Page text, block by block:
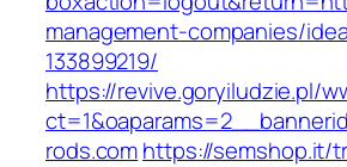
management-companies/
133899219/
https://revive.goryiludzie.pl/
rods.comhttps://semshop.it/